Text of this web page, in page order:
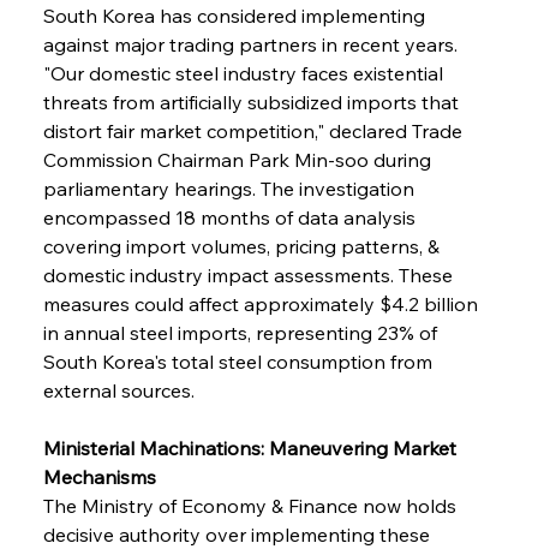
South Korea has considered implementing
against major trading partners in recent years.
"Our domestic steel industry faces existential
threats from artificially subsidized imports that
distort fair market competition," declared Trade
Commission Chairman Park Min-soo during
parliamentary hearings. The investigation
encompassed 18 months of data analysis
covering import volumes, pricing patterns, &
domestic industry impact assessments. These
measures could affect approximately $4.2 billion
in annual steel imports, representing 23% of
South Korea's total steel consumption from
external sources.
Ministerial Machinations: Maneuvering Market
Mechanisms
The Ministry of Economy & Finance now holds
decisive authority over implementing these